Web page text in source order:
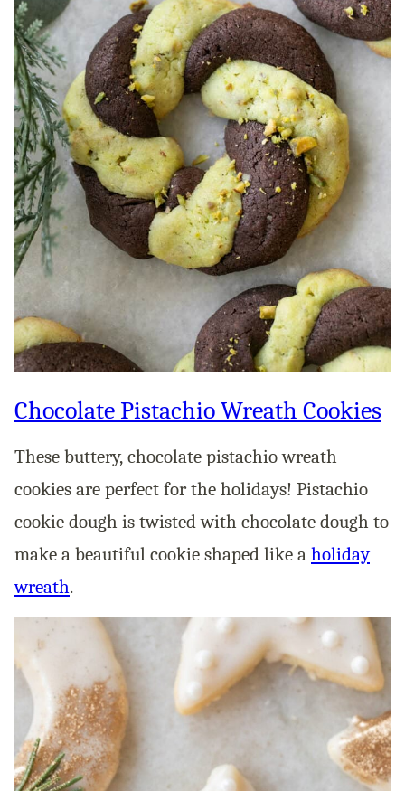
Chocolate Pistachio Wreath Cookies
These buttery, chocolate pistachio wreath
cookies are perfect for the holidays! Pistachio
cookie dough is twisted with chocolate dough to
make a beautiful cookie shaped like a holiday
wreath.